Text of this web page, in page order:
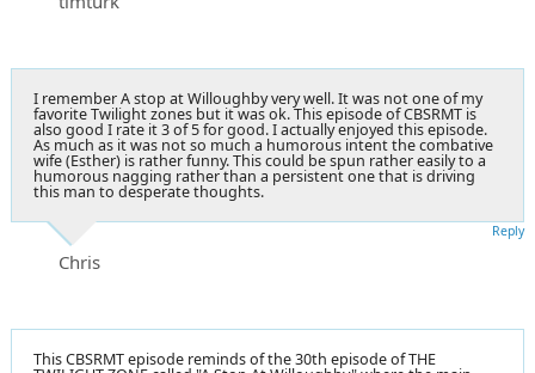
I remember A stop at Willoughby very well. It was not one of my
favorite Twilight zones but it was ok. This episode of CBSRMT is
also good I rate it 3 of 5 for good. I actually enjoyed this episode.
As much as it was not so much a humorous intent the combative
wife (Esther) is rather funny. This could be spun rather easily to a
humorous nagging rather than a persistent one that is driving
this man to desperate thoughts.
Chris
Reply
This CBSRMT episode reminds of the 30th episode of THE